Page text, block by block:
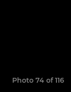
Photo 74 of 116